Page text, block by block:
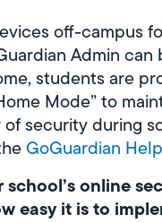
off-campus
Admin
students are
Mode” to
security during
GoGuardian
online
easy it is to